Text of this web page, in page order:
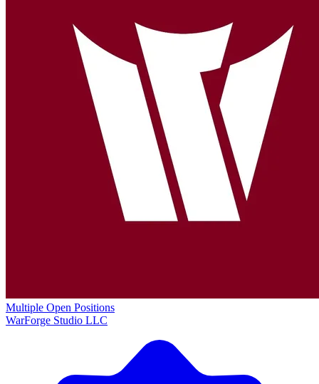
Multiple Open Positions
WarForge Studio LLC